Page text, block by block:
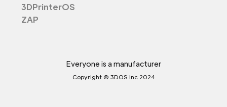
3DPrinterOS
ZAP
Everyone is a manufacturer
Copyright © 3DOS Inc 2024